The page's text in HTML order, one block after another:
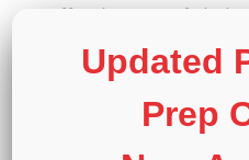
effectiveness of
Pass Guarantees:
guarantees, giving
of mind as you
Updated
Prep